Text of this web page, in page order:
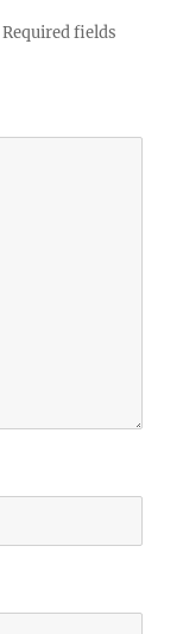
Required fields